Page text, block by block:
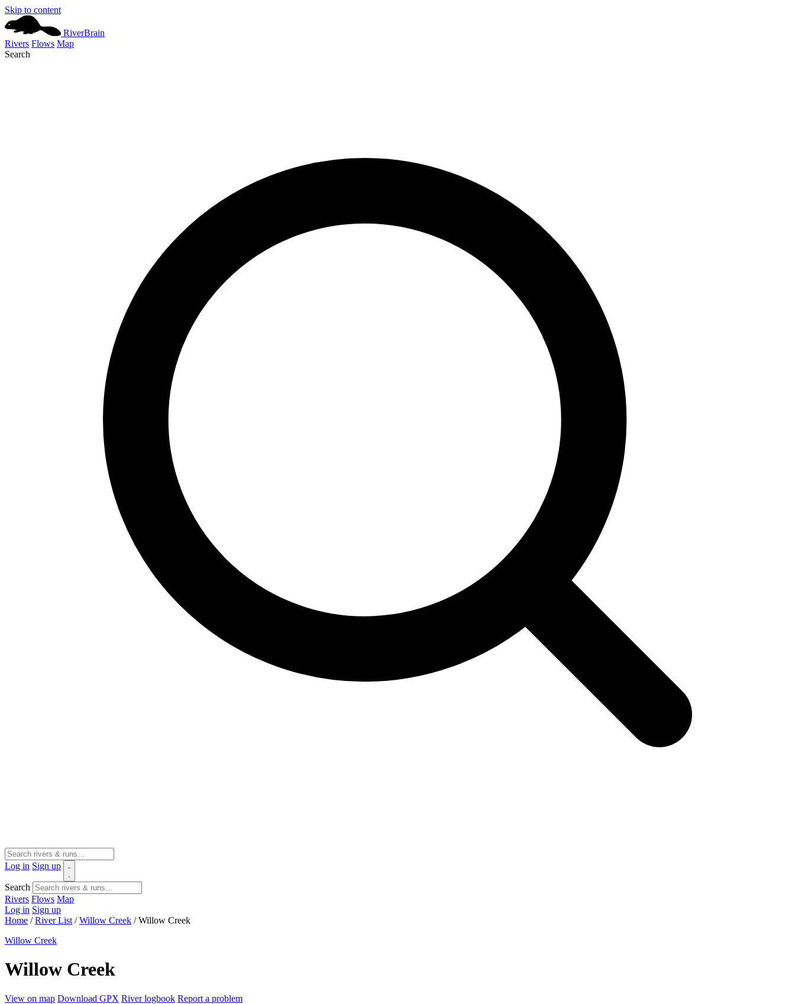
Skip to content
RiverBrain
Rivers Flows Map
Search
Log in Sign up
Search
Rivers Flows Map
Log in Sign up
Home / River List / Willow Creek / Willow Creek
Willow Creek
Willow Creek
View on map Download GPX River logbook Report a problem